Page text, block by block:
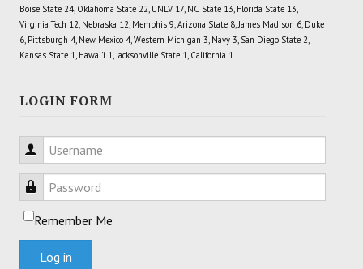
Boise State 24, Oklahoma State 22, UNLV 17, NC State 13, Florida State 13,
Virginia Tech 12, Nebraska 12, Memphis 9, Arizona State 8, James Madison 6, Duke
6, Pittsburgh 4, New Mexico 4, Western Michigan 3, Navy 3, San Diego State 2,
Kansas State 1, Hawai'i 1, Jacksonville State 1, California 1
LOGIN FORM
Username
Password
Remember Me
Log in